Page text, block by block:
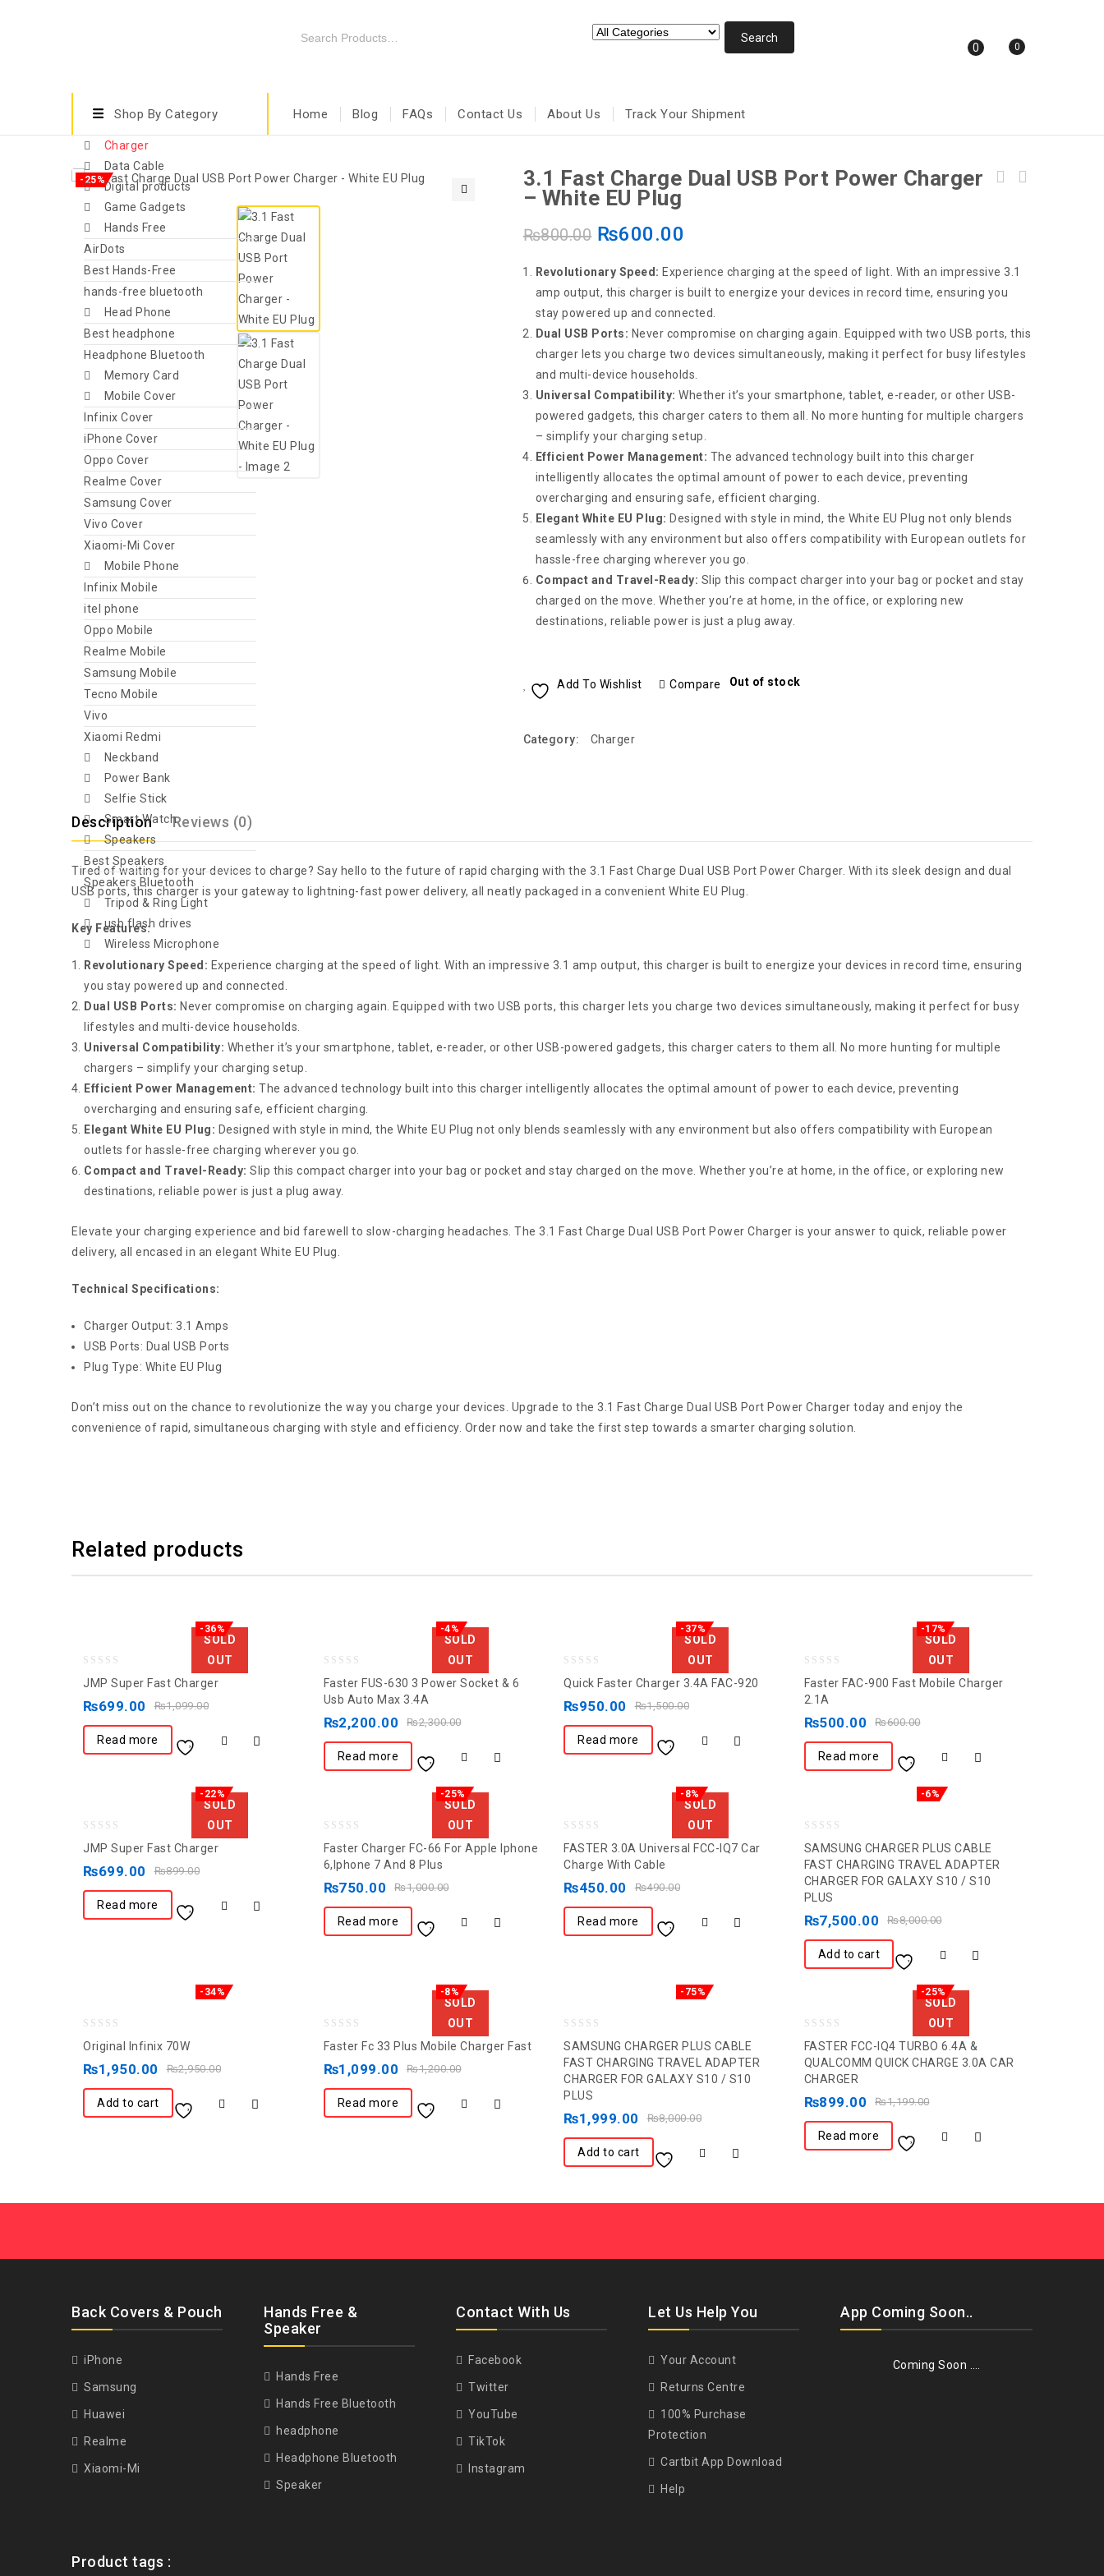
0 0
Shop By Category
Charger
Data Cable
Digital products
Game Gadgets
Hands Free
AirDots
Best Hands-Free
hands-free bluetooth
Head Phone
Best headphone
Headphone Bluetooth
Memory Card
Mobile Cover
Infinix Cover
iPhone Cover
Oppo Cover
Realme Cover
Samsung Cover
Vivo Cover
Xiaomi-Mi Cover
Mobile Phone
Infinix Mobile
itel phone
Oppo Mobile
Realme Mobile
Samsung Mobile
Tecno Mobile
Vivo
Xiaomi Redmi
Neckband
Power Bank
Selfie Stick
Smart Watch
Speakers
Best Speakers
Speakers Bluetooth
Tripod & Ring Light
usb flash drives
Wireless Microphone
Home Blog FAQs Contact Us About Us Track Your Shipment
-25%
3.1 Fast Charge Dual USB Port Power Charger
– White EU Plug
₨800.00 ₨600.00
Revolutionary Speed: Experience charging at the speed of light. With an impressive 3.1
amp output, this charger is built to energize your devices in record time, ensuring you
stay powered up and connected.
Dual USB Ports: Never compromise on charging again. Equipped with two USB ports, this
charger lets you charge two devices simultaneously, making it perfect for busy lifestyles
and multi-device households.
Universal Compatibility: Whether it’s your smartphone, tablet, e-reader, or other USB-
powered gadgets, this charger caters to them all. No more hunting for multiple chargers
– simplify your charging setup.
Efficient Power Management: The advanced technology built into this charger
intelligently allocates the optimal amount of power to each device, preventing
overcharging and ensuring safe, efficient charging.
Elegant White EU Plug: Designed with style in mind, the White EU Plug not only blends
seamlessly with any environment but also offers compatibility with European outlets for
hassle-free charging wherever you go.
Compact and Travel-Ready: Slip this compact charger into your bag or pocket and stay
charged on the move. Whether you’re at home, in the office, or exploring new
destinations, reliable power is just a plug away.
Out of stock
Add To Wishlist Compare
Category: Charger
Description Reviews (0)
Tired of waiting for your devices to charge? Say hello to the future of rapid charging with the 3.1 Fast Charge Dual USB Port Power Charger. With its sleek design and dual
USB ports, this charger is your gateway to lightning-fast power delivery, all neatly packaged in a convenient White EU Plug.
Key Features:
Revolutionary Speed: Experience charging at the speed of light. With an impressive 3.1 amp output, this charger is built to energize your devices in record time, ensuring
you stay powered up and connected.
Dual USB Ports: Never compromise on charging again. Equipped with two USB ports, this charger lets you charge two devices simultaneously, making it perfect for busy
lifestyles and multi-device households.
Universal Compatibility: Whether it’s your smartphone, tablet, e-reader, or other USB-powered gadgets, this charger caters to them all. No more hunting for multiple
chargers – simplify your charging setup.
Efficient Power Management: The advanced technology built into this charger intelligently allocates the optimal amount of power to each device, preventing
overcharging and ensuring safe, efficient charging.
Elegant White EU Plug: Designed with style in mind, the White EU Plug not only blends seamlessly with any environment but also offers compatibility with European
outlets for hassle-free charging wherever you go.
Compact and Travel-Ready: Slip this compact charger into your bag or pocket and stay charged on the move. Whether you’re at home, in the office, or exploring new
destinations, reliable power is just a plug away.
Elevate your charging experience and bid farewell to slow-charging headaches. The 3.1 Fast Charge Dual USB Port Power Charger is your answer to quick, reliable power
delivery, all encased in an elegant White EU Plug.
Technical Specifications:
Charger Output: 3.1 Amps
USB Ports: Dual USB Ports
Plug Type: White EU Plug
Don’t miss out on the chance to revolutionize the way you charge your devices. Upgrade to the 3.1 Fast Charge Dual USB Port Power Charger today and enjoy the
convenience of rapid, simultaneous charging with style and efficiency. Order now and take the first step towards a smarter charging solution.
Related products
SOLD
OUT
-36%
of
JMP Super Fast Charger
₨1,099.00
₨699.00
Read more
SOLD
OUT
-4%
out
of
Faster FUS-630 3 Power Socket & 6
Usb Auto Max 3.4A
₨2,300.00
₨2,200.00
Read more
SOLD
OUT
-37%
of
Quick Faster Charger 3.4A FAC-920
₨1,500.00
₨950.00
Read more
SOLD
OUT
-17%
out
of
Faster FAC-900 Fast Mobile Charger
2.1A
₨600.00
₨500.00
Read more
SOLD
OUT
-22%
of
JMP Super Fast Charger
₨899.00
₨699.00
Read more
SOLD
OUT
-25%
out
of
Faster Charger FC-66 For Apple Iphone
6,Iphone 7 And 8 Plus
₨1,000.00
₨750.00
Read more
SOLD
OUT
-8%
out
of
FASTER 3.0A Universal FCC-IQ7 Car
Charge With Cable
₨490.00
₨450.00
Read more
-6%
out
of
5
SAMSUNG CHARGER PLUS CABLE
FAST CHARGING TRAVEL ADAPTER
CHARGER FOR GALAXY S10 / S10
PLUS
₨8,000.00
₨7,500.00
Add to cart
-34%
of
Original Infinix 70W
₨2,950.00
₨1,950.00
Add to cart
SOLD
OUT
-8%
of
Faster Fc 33 Plus Mobile Charger Fast
₨1,200.00
₨1,099.00
Read more
-75%
out
of
5
SAMSUNG CHARGER PLUS CABLE
FAST CHARGING TRAVEL ADAPTER
CHARGER FOR GALAXY S10 / S10
PLUS
₨8,000.00
₨1,999.00
Add to cart
SOLD
OUT
-25%
out
of
5
FASTER FCC-IQ4 TURBO 6.4A &
QUALCOMM QUICK CHARGE 3.0A CAR
CHARGER
₨1,199.00
₨899.00
Read more
Back Covers & Pouch
iPhone
Samsung
Huawei
Realme
Xiaomi-Mi
Hands Free &
Speaker
Hands Free
Hands Free Bluetooth
headphone
Headphone Bluetooth
Speaker
Contact With Us
Facebook
Twitter
YouTube
TikTok
Instagram
Let Us Help You
Your Account
Returns Centre
100% Purchase
Protection
Cartbit App Download
Help
App Coming Soon..
Coming Soon ….
Product tags :